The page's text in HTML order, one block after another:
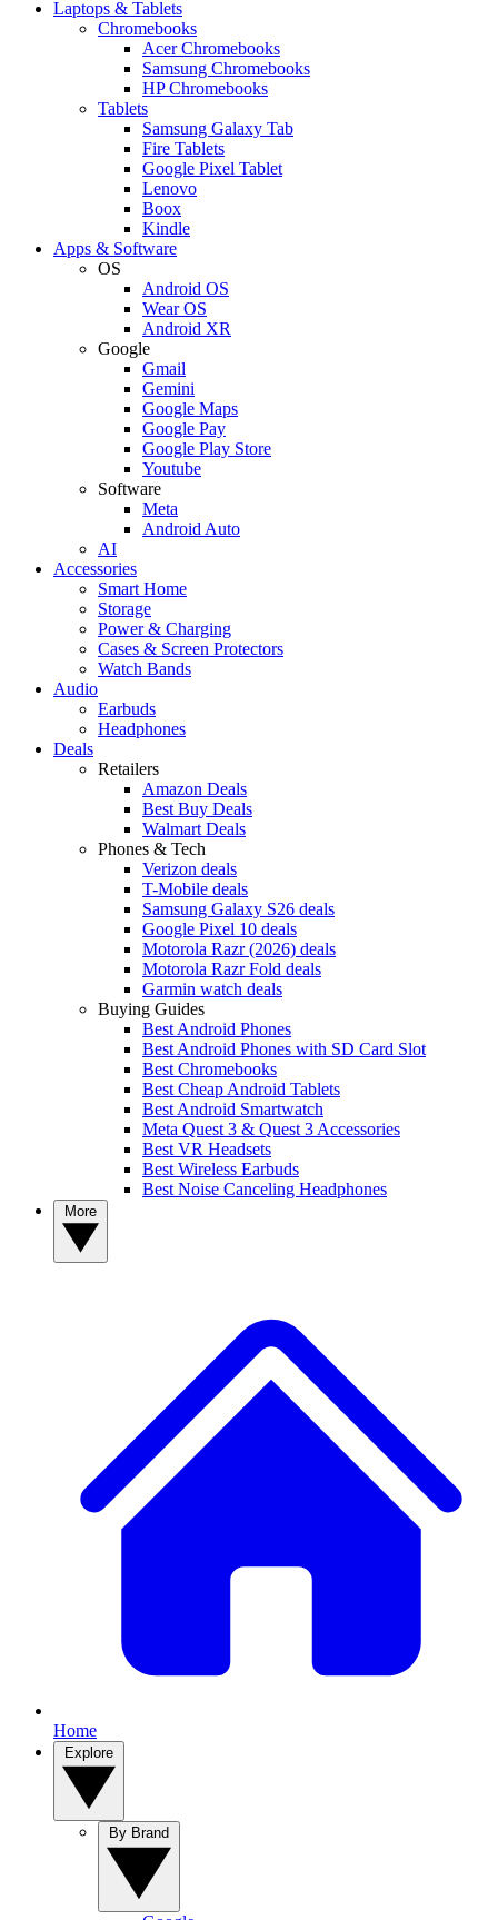
Laptops & Tablets
Chromebooks
Acer Chromebooks
Samsung Chromebooks
HP Chromebooks
Tablets
Samsung Galaxy Tab
Fire Tablets
Google Pixel Tablet
Lenovo
Boox
Kindle
Apps & Software
OS
Android OS
Wear OS
Android XR
Google
Gmail
Gemini
Google Maps
Google Pay
Google Play Store
Youtube
Software
Meta
Android Auto
AI
Accessories
Smart Home
Storage
Power & Charging
Cases & Screen Protectors
Watch Bands
Audio
Earbuds
Headphones
Deals
Retailers
Amazon Deals
Best Buy Deals
Walmart Deals
Phones & Tech
Verizon deals
T-Mobile deals
Samsung Galaxy S26 deals
Google Pixel 10 deals
Motorola Razr (2026) deals
Motorola Razr Fold deals
Garmin watch deals
Buying Guides
Best Android Phones
Best Android Phones with SD Card Slot
Best Chromebooks
Best Cheap Android Tablets
Best Android Smartwatch
Meta Quest 3 & Quest 3 Accessories
Best VR Headsets
Best Wireless Earbuds
Best Noise Canceling Headphones
Home